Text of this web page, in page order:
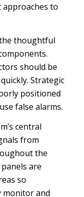
to
thoughtful
should be
Strategic
positioned
false alarms.
central
from
the
are
so
monitor and